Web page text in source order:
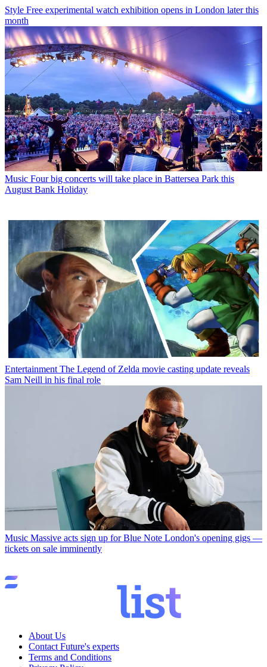
Style Free experimental watch exhibition opens in London later this
month
Music Four big concerts will take place in Battersea Park this
August Bank Holiday
Entertainment The Legend of Zelda movie casting update reveals
Sam Neill in his final role
Music Massive acts sign up for Blue Note London's opening gigs —
tickets on sale imminently
About Us
Contact Future's experts
Terms and Conditions